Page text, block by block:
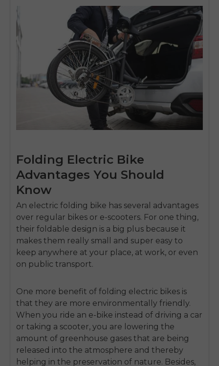
Folding Electric Bike
Advantages You Should
Know
An electric folding bike has several advantages
over regular bikes or e-scooters. For one thing,
their foldable design is a big plus because it
makes them really small and super easy to
keep anywhere at your place, at work, or even
on public transport.
One more benefit of folding electric bikes is
that they are more environmentally friendly.
When you ride an e-bike instead of driving a car
or taking a scooter, you are lowering the
amount of greenhouse gases that are being
released into the atmosphere and thereby
helping in the preservation of nature. Besides,